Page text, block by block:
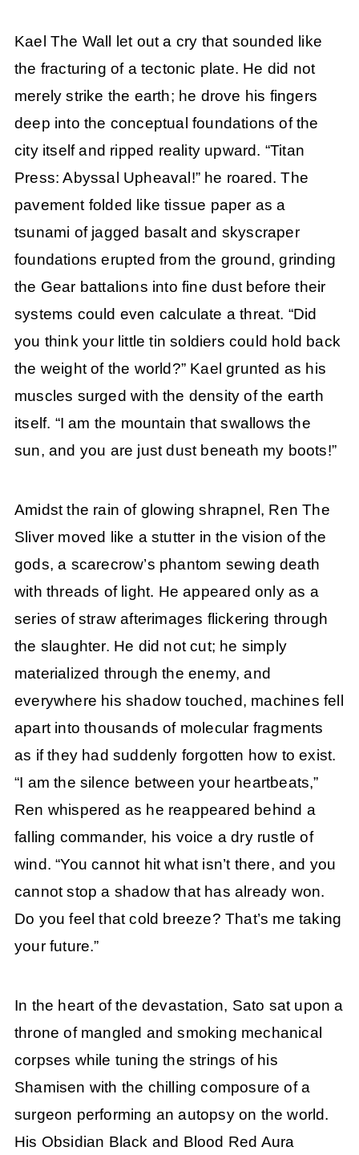
Kael The Wall let out a cry that sounded like
the fracturing of a tectonic plate. He did not
merely strike the earth; he drove his fingers
deep into the conceptual foundations of the
city itself and ripped reality upward. “Titan
Press: Abyssal Upheaval!” he roared. The
pavement folded like tissue paper as a
tsunami of jagged basalt and skyscraper
foundations erupted from the ground, grinding
the Gear battalions into fine dust before their
systems could even calculate a threat. “Did
you think your little tin soldiers could hold back
the weight of the world?” Kael grunted as his
muscles surged with the density of the earth
itself. “I am the mountain that swallows the
sun, and you are just dust beneath my boots!”
Amidst the rain of glowing shrapnel, Ren The
Sliver moved like a stutter in the vision of the
gods, a scarecrow’s phantom sewing death
with threads of light. He appeared only as a
series of straw afterimages flickering through
the slaughter. He did not cut; he simply
materialized through the enemy, and
everywhere his shadow touched, machines fell
apart into thousands of molecular fragments
as if they had suddenly forgotten how to exist.
“I am the silence between your heartbeats,”
Ren whispered as he reappeared behind a
falling commander, his voice a dry rustle of
wind. “You cannot hit what isn’t there, and you
cannot stop a shadow that has already won.
Do you feel that cold breeze? That’s me taking
your future.”
In the heart of the devastation, Sato sat upon a
throne of mangled and smoking mechanical
corpses while tuning the strings of his
Shamisen with the chilling composure of a
surgeon performing an autopsy on the world.
His Obsidian Black and Blood Red Aura